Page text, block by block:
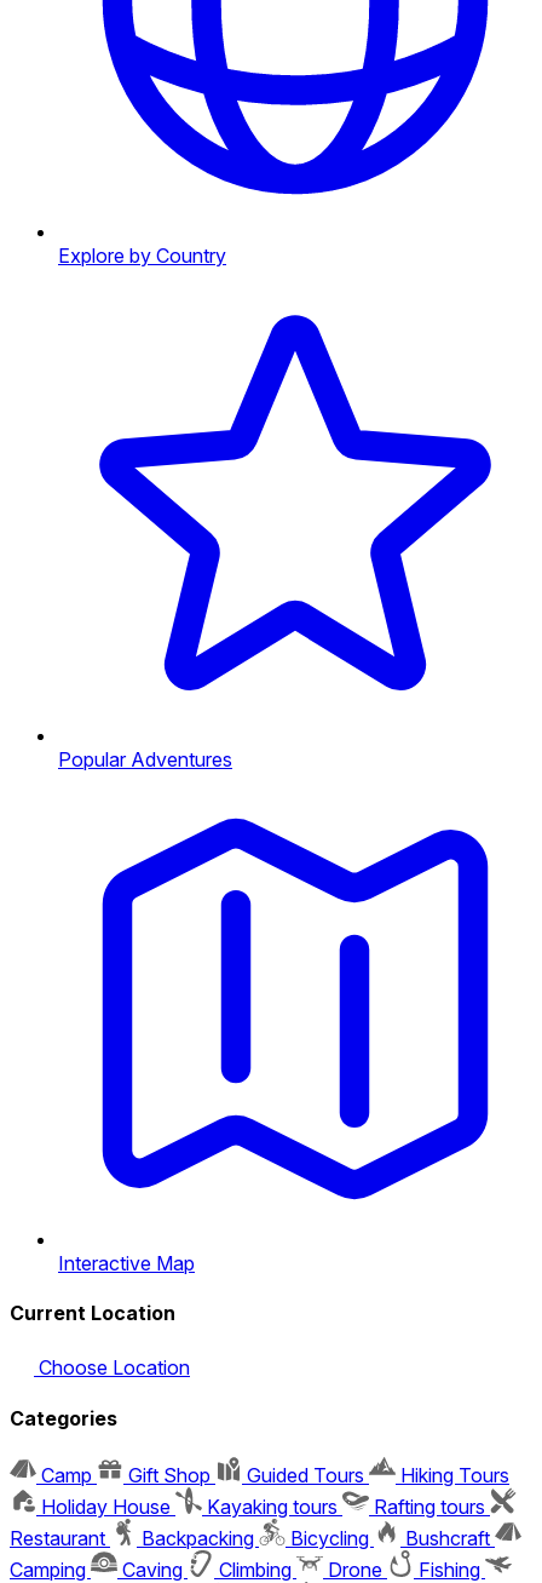
Explore by Country
Popular Adventures
Interactive Map
Current Location
Choose Location
Categories
Camp Gift Shop Guided Tours
Hiking Tours
Holiday House
Kayaking tours
Rafting tours
Restaurant
Backpacking Bicycling
Bushcraft
Camping
Caving Climbing Drone
Fishing